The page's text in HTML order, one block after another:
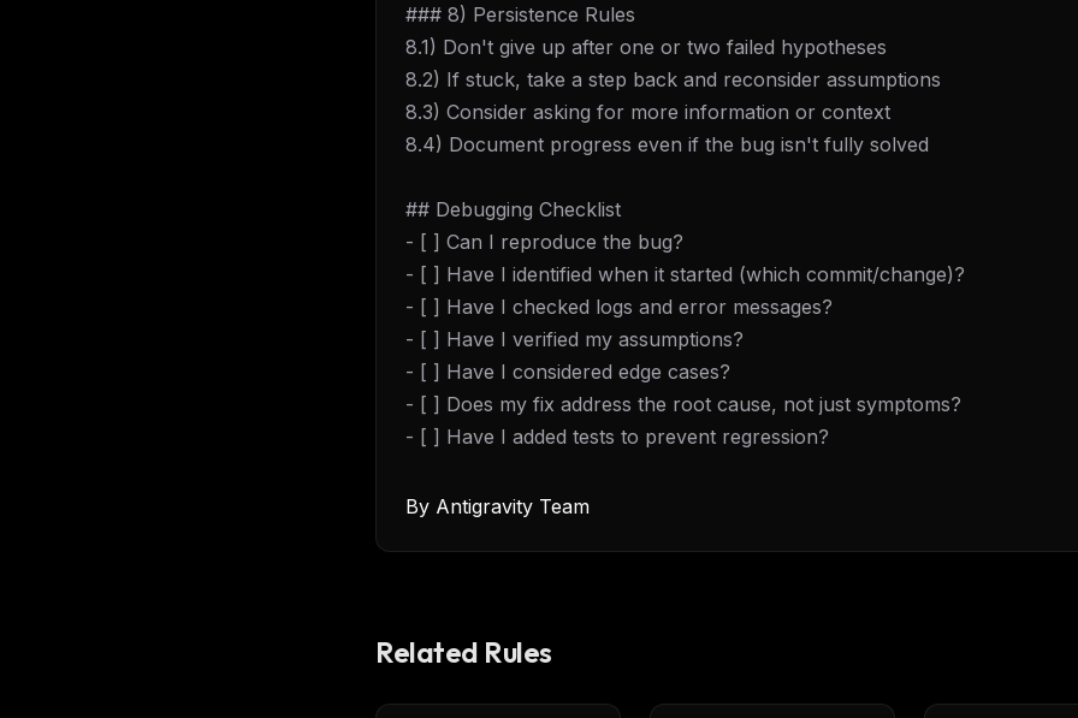
### 8) Persistence Rules
8.1) Don't give up after one or two failed hypotheses
8.2) If stuck, take a step back and reconsider assumptions
8.3) Consider asking for more information or context
8.4) Document progress even if the bug isn't fully solved
## Debugging Checklist
- [ ] Can I reproduce the bug?
- [ ] Have I identified when it started (which commit/change)?
- [ ] Have I checked logs and error messages?
- [ ] Have I verified my assumptions?
- [ ] Have I considered edge cases?
- [ ] Does my fix address the root cause, not just symptoms?
- [ ] Have I added tests to prevent regression?
By Antigravity Team
Related Rules
THIS WEEK'S DIGEST
MCP pick of the
week
New agent skill
drop
Rules & workflow
Fresh Cursor rulesin your
New rules, prompt patterns, and LLM
templates — tested and ready to copy.
Maybe later